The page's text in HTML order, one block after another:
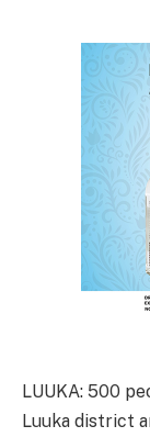
LUUKA: 500
Luuka district